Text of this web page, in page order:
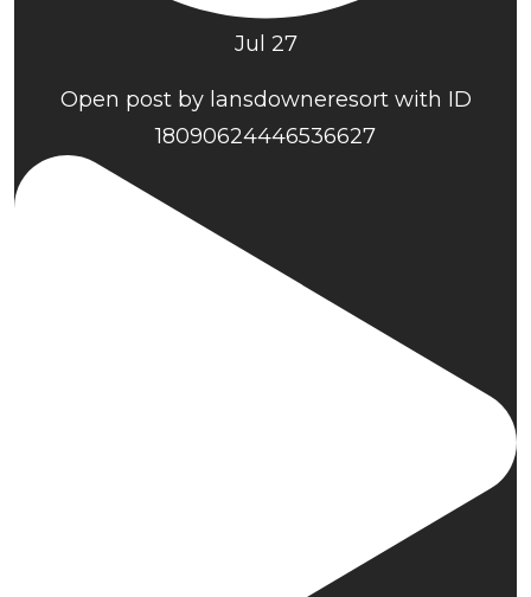
Jul 27
Open post by lansdowneresort with ID
18090624446536627